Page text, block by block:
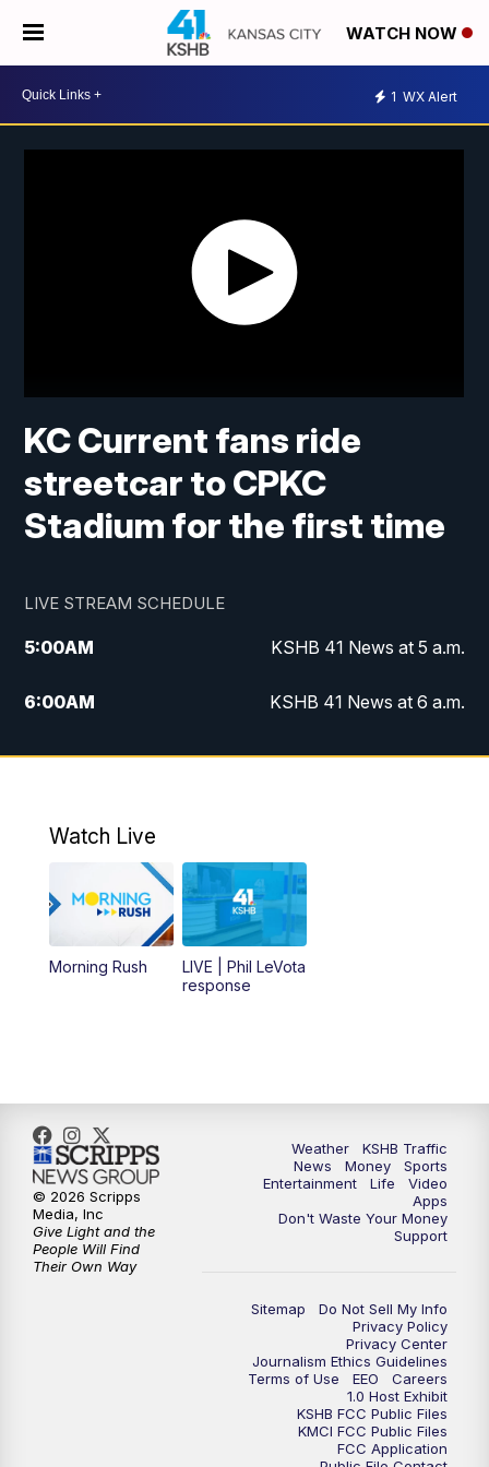
WATCH NOW
1 WX Alert
KC Current fans ride
streetcar to CPKC
Stadium for the first time
LIVE STREAM SCHEDULE
5:00AM KSHB 41 News at 5 a.m.
6:00AM KSHB 41 News at 6 a.m.
7:00AM
KSHB 41 News Today on 38 the
8:00AM
Replay: KSHB 41 News at 7 a.m. on 38
11:00 AM KSHB 41 News at Midday
12:00PM Replay: KSHB 41 News Midday
5:30PM
6:00PM KSHB 41 News at 6 p.m.
6:30 PM KSHB 41 News at 6:30 p.m.
KSHB 41 News at 10 p.m.
Replay: KSHB 41 News at 10 p.m.
Watch Live
Morning Rush
LIVE | Phil LeVota
response
Weather
KSHB Traffic
News
Money
Sports
Entertainment
Life
Video
Apps
Don't Waste Your Money
Support
Sitemap
Do Not Sell My Info
Privacy Policy
Privacy Center
Journalism Ethics Guidelines
Terms of Use
EEO
Careers
1.0 Host Exhibit
KSHB FCC Public Files
KMCI FCC Public Files
FCC Application
© 2026 Scripps
Media, Inc
Give Light and the
People Will Find
Their Own Way